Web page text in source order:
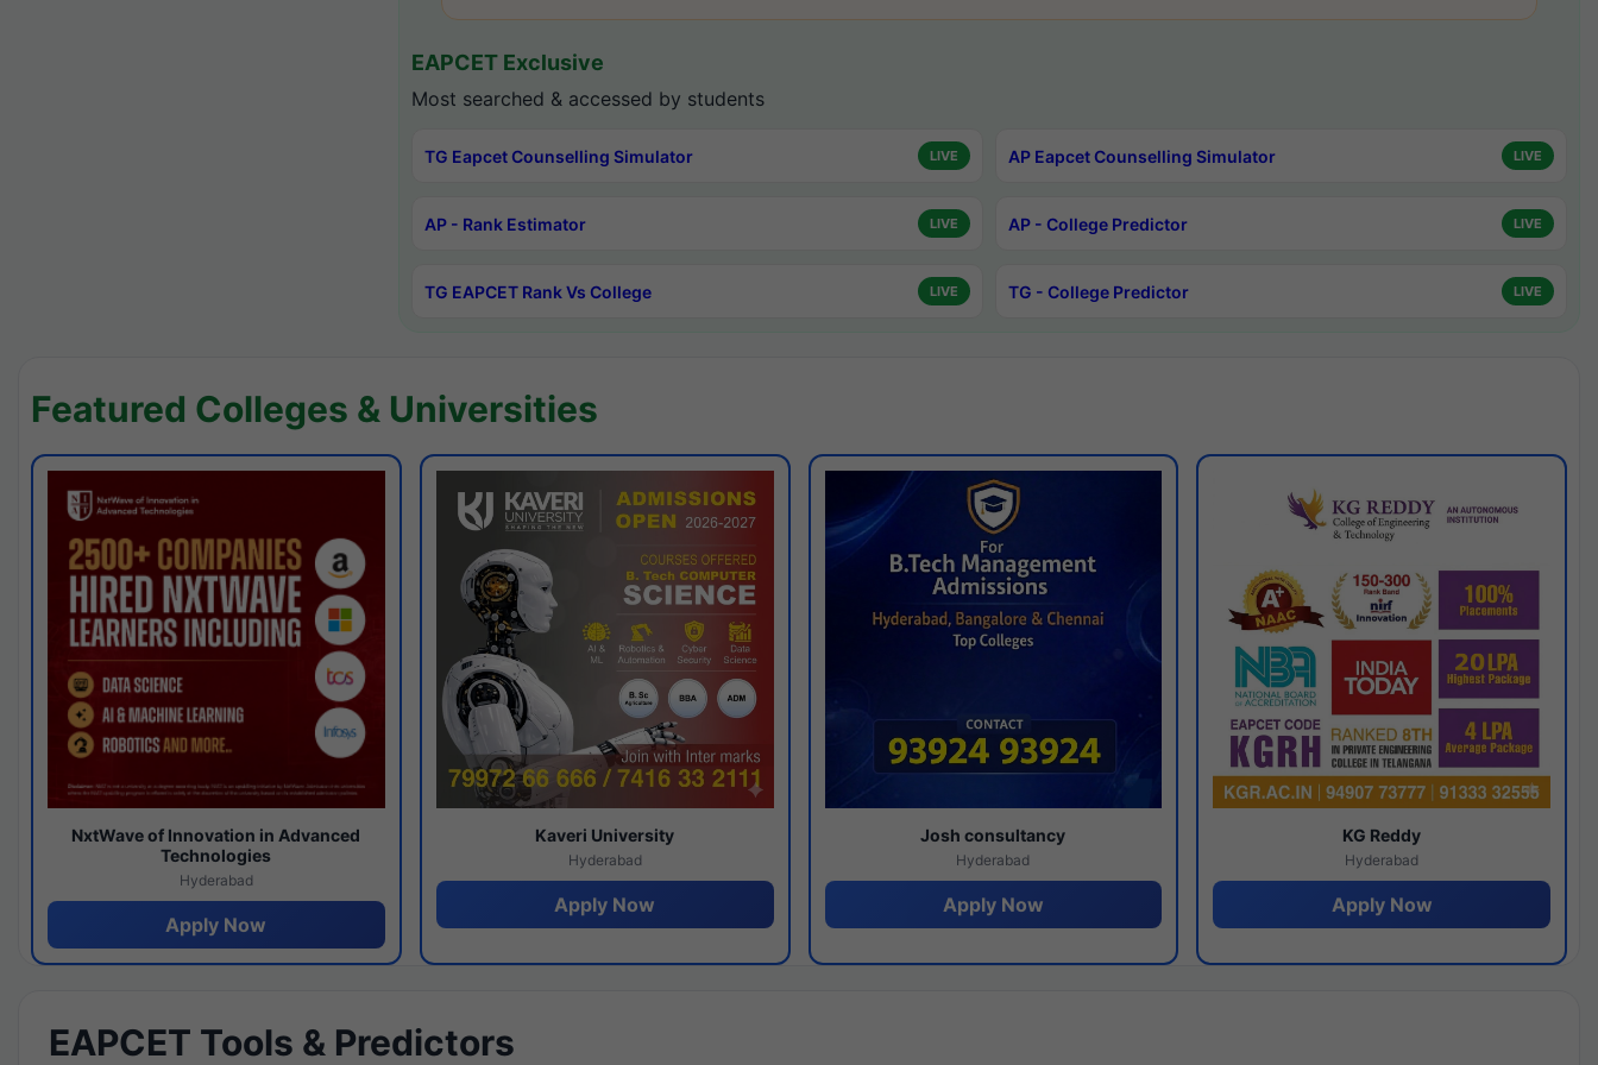
EAPCET Exclusive
Most searched & accessed by students
TG Eapcet Counselling Simulator LIVE AP Eapcet Counselling Simulator LIVE
AP - Rank Estimator LIVE AP - College Predictor LIVE
TG EAPCET Rank Vs College LIVE TG - College Predictor LIVE
Featured Colleges & Universities
NxtWave of Innovation in Advanced
Technologies
Hyderabad
Apply Now
Kaveri University
Hyderabad
Apply Now
Josh consultancy
Hyderabad
Apply Now
KG Reddy
Hyderabad
Apply Now
EAPCET Tools & Predictors